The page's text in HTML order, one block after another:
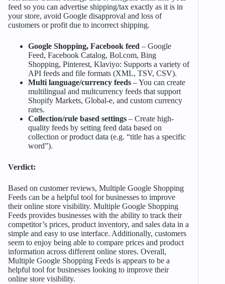
feed so you can advertise shipping/tax exactly as it is in
your store, avoid Google disapproval and loss of
customers or profit due to incorrect shipping.
Google Shopping, Facebook feed – Google
Feed, Facebook Catalog, Bol.com, Bing
Shopping, Pinterest, Klaviyo: Supports a variety of
API feeds and file formats (XML, TSV, CSV).
Multi language/currency feeds– You can create
multilingual and multcurrency feeds that support
Shopify Markets, Global-e, and custom currency
rates.
Collection/rule based settings– Create high-
quality feeds by setting feed data based on
collection or product data (e.g. “title has a specific
word”).
Verdict:
Based on customer reviews, Multiple Google Shopping
Feeds can be a helpful tool for businesses to improve
their online store visibility. Multiple Google Shopping
Feeds provides businesses with the ability to track their
competitor’s prices, product inventory, and sales data in a
simple and easy to use interface. Additionally, customers
seem to enjoy being able to compare prices and product
information across different online stores. Overall,
Multiple Google Shopping Feeds is appears to be a
helpful tool for businesses looking to improve their
online store visibility.